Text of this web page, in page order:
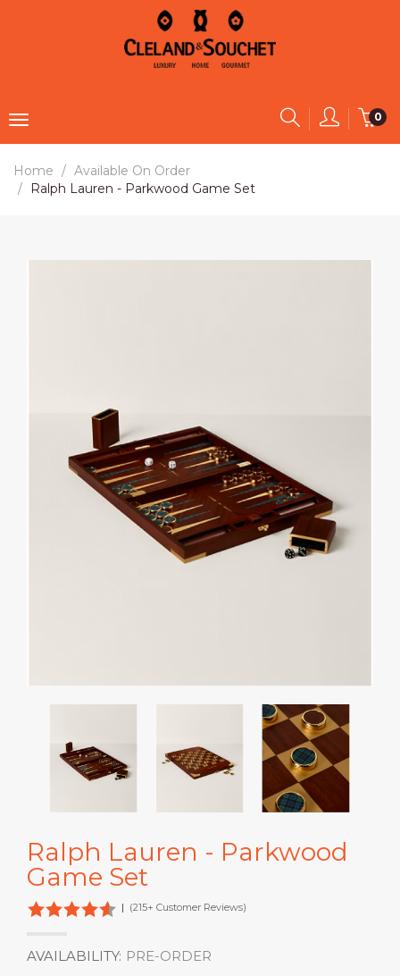
0
Home
Available On Order
Ralph Lauren - Parkwood Game Set
Ralph Lauren - Parkwood
Game Set
| (215+ Customer Reviews)
AVAILABILITY: PRE-ORDER